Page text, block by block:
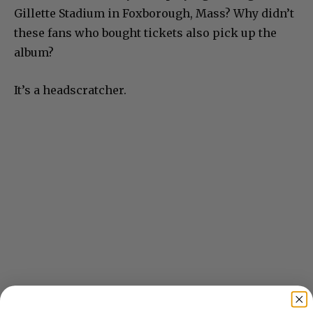
Gillette Stadium in Foxborough, Mass? Why didn’t
these fans who bought tickets also pick up the
album?
It’s a headscratcher.